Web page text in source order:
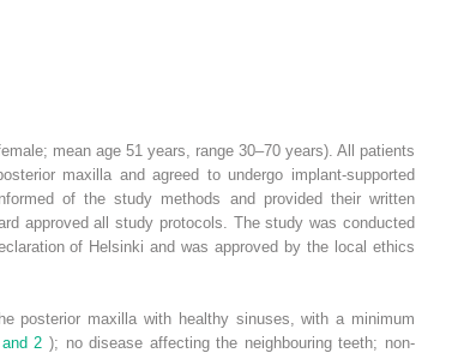
mean age 51 years, range 30–70 years). All patients
maxilla and agreed to undergo implant-supported
of the study methods and provided their written
approved all study protocols. The study was conducted
of Helsinki and was approved by the local ethics
posterior maxilla with healthy sinuses, with a minimum
2 ); no disease affecting the neighbouring teeth; non-